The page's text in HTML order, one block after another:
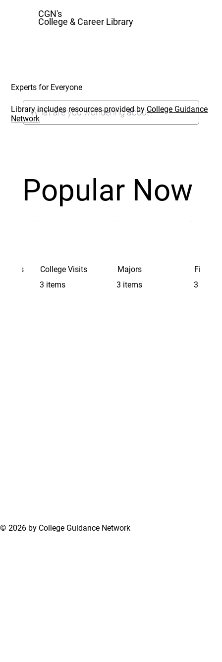
CGN's
College & Career Library
Popular Now
College Visits
3 items
Majors
3 items
3 items
Experts for Everyone
Library includes resources provided byCollege Guidance
Network
© 2026 by College Guidance Network